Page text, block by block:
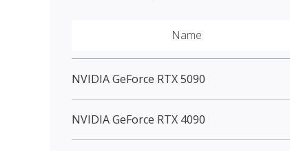
Name
NVIDIA GeForce RTX 5090
NVIDIA GeForce RTX 4090